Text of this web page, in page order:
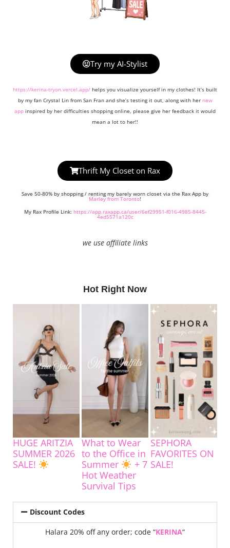
Try my AI-Stylist
https://kerina-tryon.vercel.app/ helps you visualize yourself in my clothes! It’s built
by my fan Crystal Lin from San Fran and she’s testing it out, along with her new
app inspired by her difficulties shopping online, please give her feedback it would
mean a lot to her!!
Thrift My Closet on Rax
Save 50-80% by shopping / renting my barely worn closet via the Rax App by
Marley from Toronto!
My Rax Profile Link: https://app.raxapp.ca/user/6ef29951-f016-4985-8445-
4ed5571a120c
we use affiliate links
Hot Right Now
HUGE ARITZIA
SUMMER 2026
SALE!
What to Wear
to the Office in
Summer
+ 7
Hot Weather
Survival Tips
SEPHORA
FAVORITES ON
SALE!
Discount Codes
Halara 20% off any order; code “KERINA“